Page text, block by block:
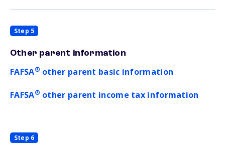
Step 5
Other parent information
FAFSA® other parent basic information
FAFSA® other parent income tax information
Step 6